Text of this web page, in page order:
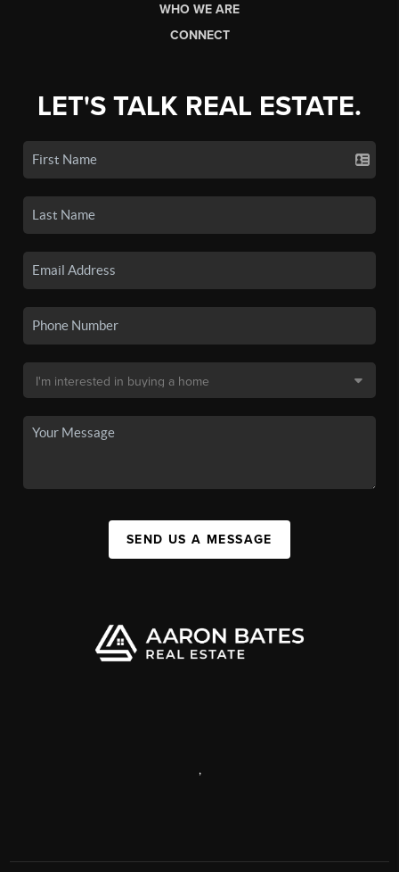
WHO WE ARE
CONNECT
LET'S TALK REAL ESTATE.
SEND US A MESSAGE
,